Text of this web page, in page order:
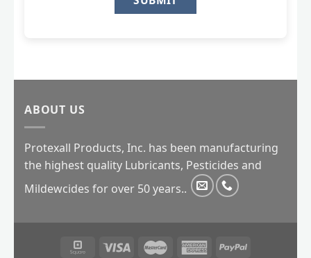
ABOUT US
Protexall Products, Inc. has been manufacturing
the highest quality Lubricants, Pesticides and
Mildewcides for over 50 years..